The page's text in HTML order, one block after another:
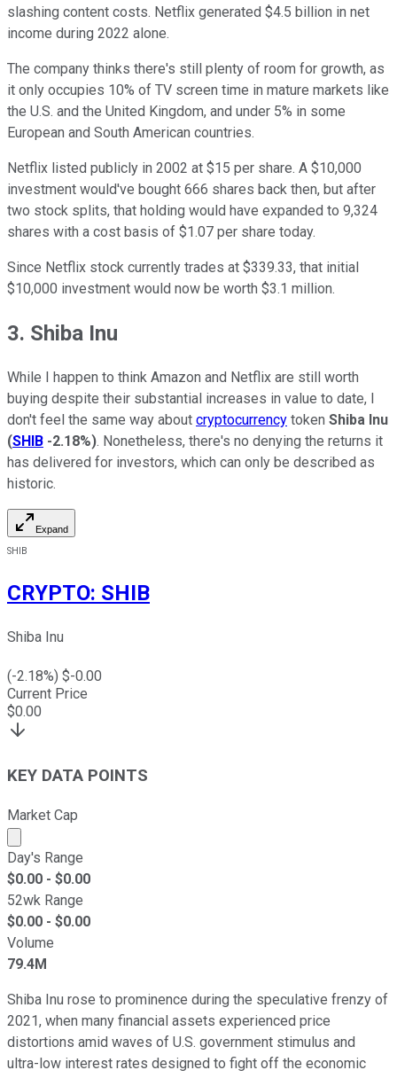
slashing content costs. Netflix generated $4.5 billion in net
income during 2022 alone.
The company thinks there's still plenty of room for growth, as
it only occupies 10% of TV screen time in mature markets like
the U.S. and the United Kingdom, and under 5% in some
European and South American countries.
Netflix listed publicly in 2002 at $15 per share. A $10,000
investment would've bought 666 shares back then, but after
two stock splits, that holding would have expanded to 9,324
shares with a cost basis of $1.07 per share today.
Since Netflix stock currently trades at $339.33, that initial
$10,000 investment would now be worth $3.1 million.
3. Shiba Inu
While I happen to think Amazon and Netflix are still worth
buying despite their substantial increases in value to date, I
don't feel the same way about cryptocurrency token Shiba Inu
(SHIB -2.18%). Nonetheless, there's no denying the returns it
has delivered for investors, which can only be described as
historic.
Expand
SHIB
CRYPTO: SHIB
Shiba Inu
(-2.18%) $-0.00
Current Price
$0.00
KEY DATA POINTS
Market Cap
Market cap calculated using publicly traded shares
Day's Range
$0.00 - $0.00
52wk Range
$0.00 - $0.00
Volume
79.4M
Shiba Inu rose to prominence during the speculative frenzy of
2021, when many financial assets experienced price
distortions amid waves of U.S. government stimulus and
ultra-low interest rates designed to fight off the economic